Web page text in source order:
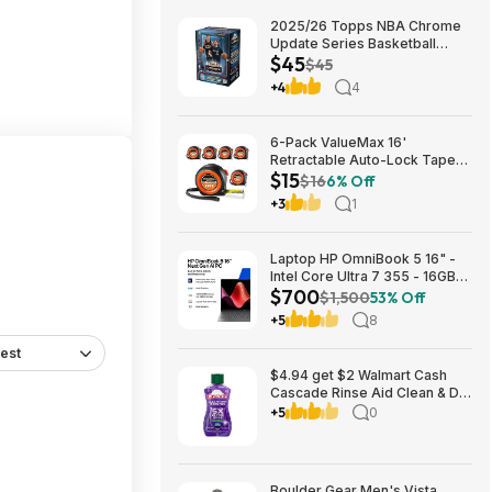
2025/26 Topps NBA Chrome
Update Series Basketball
Trading Card Value Box
$44.99
$45$45
+4 4
6-Pack ValueMax 16'
Retractable Auto-Lock Tape
Measure $15.19 + Free
Shipping w/ Prime or on $35+
$15$166% Off
+3 1
Laptop HP OmniBook 5 16" -
Intel Core Ultra 7 355 - 16GB
RAM $699.99
$700$1,50053% Off
+5 8
$4.94 get $2 Walmart Cash
Cascade Rinse Aid Clean & Dry
Booster, 8.45oz
+5 0